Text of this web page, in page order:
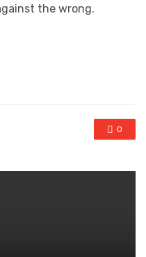
the wrong.
0